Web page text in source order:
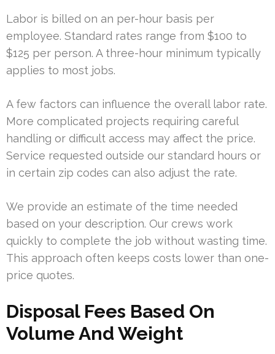
Labor is billed on an per-hour basis per
employee. Standard rates range from $100 to
$125 per person. A three-hour minimum typically
applies to most jobs.
A few factors can influence the overall labor rate.
More complicated projects requiring careful
handling or difficult access may affect the price.
Service requested outside our standard hours or
in certain zip codes can also adjust the rate.
We provide an estimate of the time needed
based on your description. Our crews work
quickly to complete the job without wasting time.
This approach often keeps costs lower than one-
price quotes.
Disposal Fees Based On
Volume And Weight